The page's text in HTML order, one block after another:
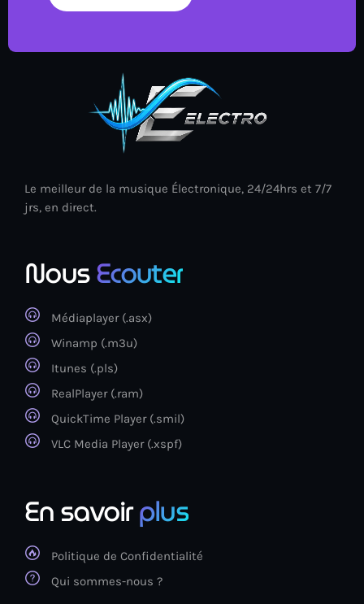
Le meilleur de la musique Électronique, 24/24hrs et 7/7
jrs, en direct.
NousEcouter
Médiaplayer (.asx)
Winamp (.m3u)
Itunes (.pls)
RealPlayer (.ram)
QuickTime Player (.smil)
VLC Media Player (.xspf)
En savoirplus
Politique de Confidentialité
Qui sommes-nous ?